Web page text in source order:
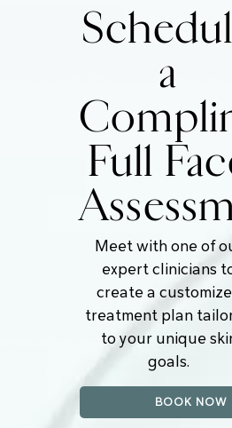
a
Full
Meet with one of
expert clinicians
create a
treatment plan
to your unique
goals.
BOOK NOW